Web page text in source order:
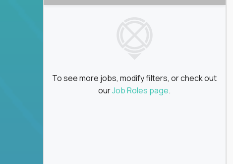
To see more jobs, modify filters, or check out
ourJob Roles page.